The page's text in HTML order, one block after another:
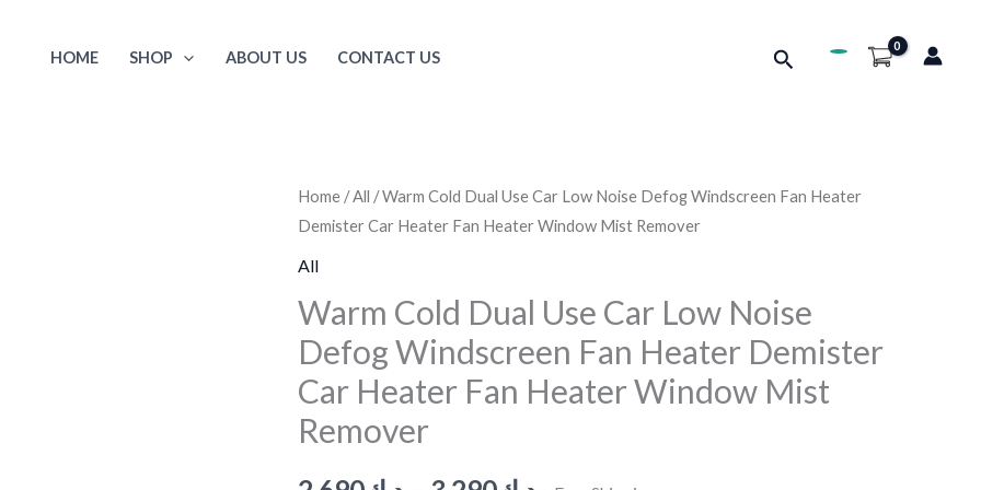
HOME SHOP ABOUT US CONTACT US Search
Home /All / Warm Cold Dual Use Car Low Noise Defog Windscreen Fan Heater
Demister Car Heater Fan Heater Window Mist Remover
All
Warm Cold Dual Use Car Low Noise
Defog Windscreen Fan Heater Demister
Car Heater Fan Heater Window Mist
Remover
Price
د.ك2.690
through
د.ك3.290
Warm
Cold
Dual
Car
Low
Noise
Defog
Windscreen
Fan